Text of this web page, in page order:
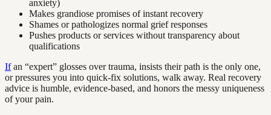
anxiety)
Makes grandiose promises of instant recovery
Shames or pathologizes normal grief responses
Pushes products or services without transparency about
qualifications
Ifan “expert” glosses over trauma, insists their path is the only one,
or pressures you into quick-fix solutions, walk away. Real recovery
advice is humble, evidence-based, and honors the messy uniqueness
of your pain.